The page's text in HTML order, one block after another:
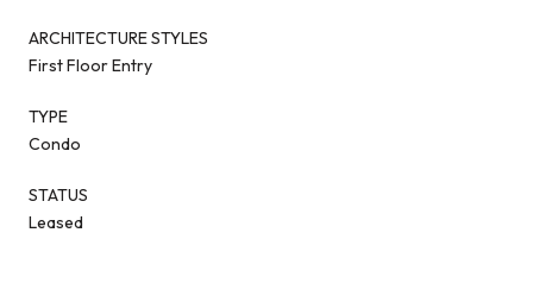
ARCHITECTURE STYLES
First Floor Entry
TYPE
Condo
STATUS
Leased